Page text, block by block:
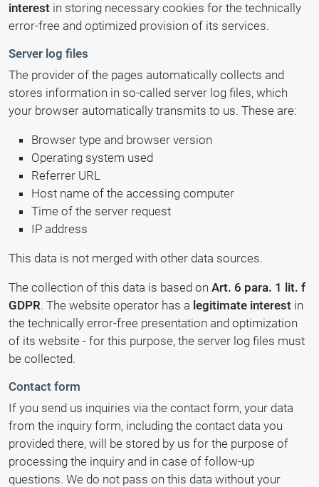
interest in storing necessary cookies for the technically
error-free and optimized provision of its services.
Server log files
The provider of the pages automatically collects and
stores information in so-called server log files, which
your browser automatically transmits to us. These are:
Browser type and browser version
Operating system used
Referrer URL
Host name of the accessing computer
Time of the server request
IP address
This data is not merged with other data sources.
The collection of this data is based on Art. 6 para. 1 lit. f
GDPR. The website operator has a legitimate interest in
the technically error-free presentation and optimization
of its website - for this purpose, the server log files must
be collected.
Contact form
If you send us inquiries via the contact form, your data
from the inquiry form, including the contact data you
provided there, will be stored by us for the purpose of
processing the inquiry and in case of follow-up
questions. We do not pass on this data without your